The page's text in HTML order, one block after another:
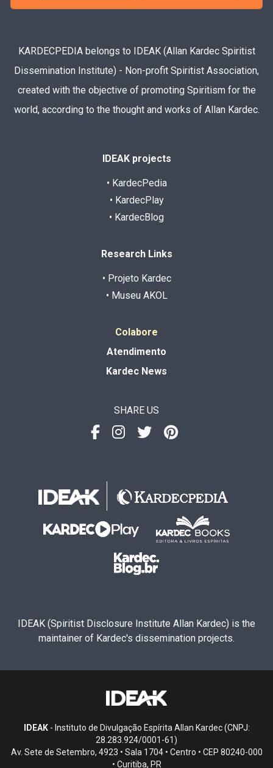
KARDECPEDIA belongs to IDEAK (Allan Kardec Spiritist
Dissemination Institute) - Non-profit Spiritist Association,
created with the objective of promoting Spiritism for the
world, according to the thought and works of Allan Kardec.
IDEAK projects
• KardecPedia
• KardecPlay
• KardecBlog
Research Links
• Projeto Kardec
• Museu AKOL
Colabore
Atendimento
Kardec News
SHARE US
IDEAK (Spiritist Disclosure Institute Allan Kardec) is the
maintainer of Kardec's dissemination projects.
IDEAK- Instituto de Divulgação Espírita Allan Kardec (CNPJ:
28.283.924/0001-61)
Av. Sete de Setembro, 4923 • Sala 1704 • Centro • CEP 80240-000
• Curitiba, PR